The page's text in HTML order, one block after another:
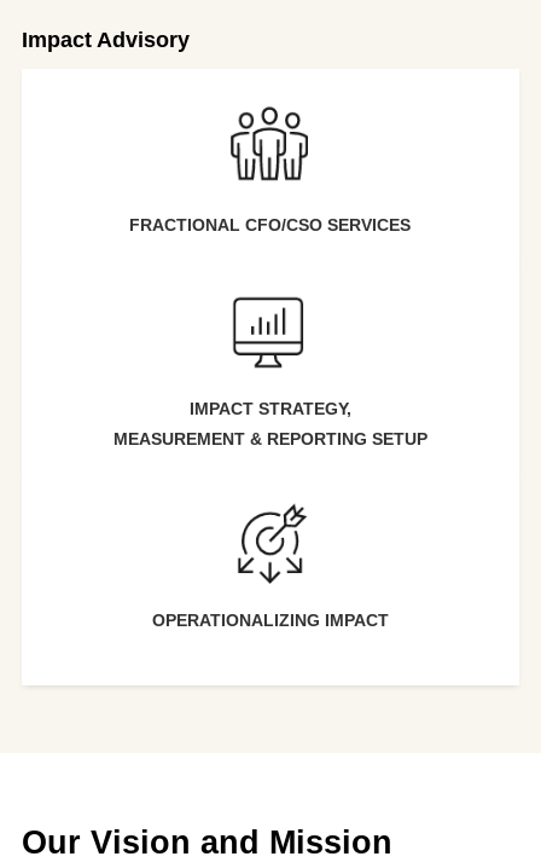
Impact Advisory
FRACTIONAL CFO/CSO SERVICES​
IMPACT STRATEGY,
MEASUREMENT & REPORTING SETUP
OPERATIONALIZING IMPACT
Our Vision and Mission